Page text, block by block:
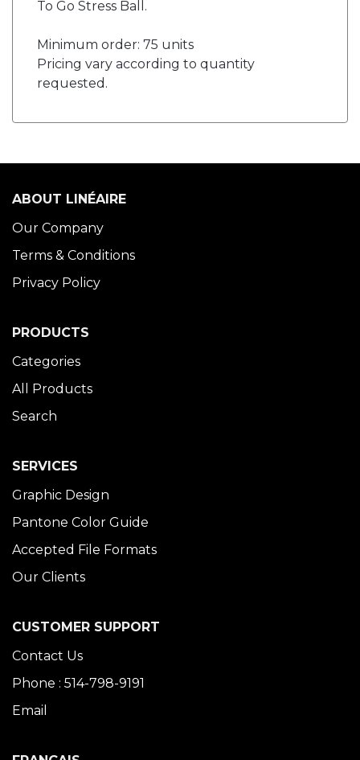
To Go Stress Ball.
Minimum order: 75 units
Pricing vary according to quantity
requested.
ABOUT LINÉAIRE
Our Company
Terms & Conditions
Privacy Policy
PRODUCTS
Categories
All Products
Search
SERVICES
Graphic Design
Pantone Color Guide
Accepted File Formats
Our Clients
CUSTOMER SUPPORT
Contact Us
Phone : 514-798-9191
Email